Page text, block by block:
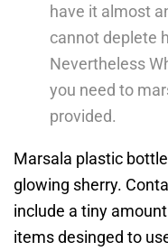
have it almost
cannot deplete
Nevertheless
you need to
provided.
Marsala plastic
glowing sherry.
include a tiny
items desinged to